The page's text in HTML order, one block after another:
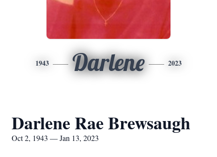
1943 Darlene 2023
Darlene Rae Brewsaugh
Oct 2, 1943 — Jan 13, 2023